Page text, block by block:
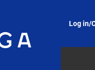
Log in/